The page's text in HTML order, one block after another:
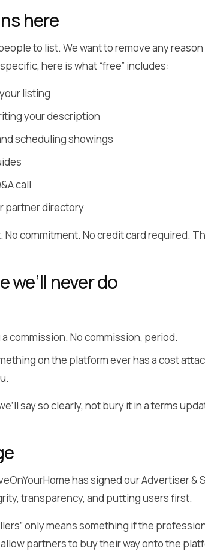
here
to list. We want to remove any
here is what “free” includes:
listing
your description
scheduling showings
call
partner directory
No commitment. No credit card required.
we’ll never do
commission. No commission, period.
on the platform ever has a cost
say so clearly, not bury it in a terms
has signed our Advertiser &
transparency, and putting users first.
only means something if the
allow partners to buy their way onto the